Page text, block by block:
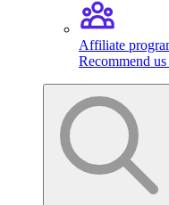
Affiliate
Recommend